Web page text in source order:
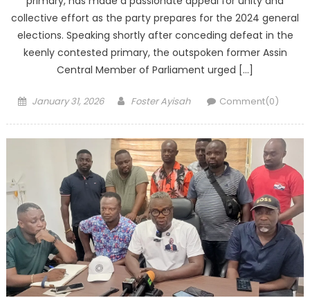
collective effort as the party prepares for the 2024 general
elections. Speaking shortly after conceding defeat in the
keenly contested primary, the outspoken former Assin
Central Member of Parliament urged […]
Posted
January 31, 2026 Author
Foster Ayisah Comment(0)